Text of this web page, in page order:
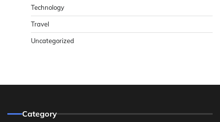
Technology
Travel
Uncategorized
Category